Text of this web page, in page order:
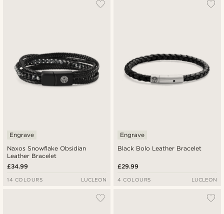
Naxos Snowflake Obsidian
Leather Bracelet
Engrave
£34.99
14 COLOURS LUCLEON
Black Bolo Leather Bracelet
Engrave
£29.99
4 COLOURS LUCLEON